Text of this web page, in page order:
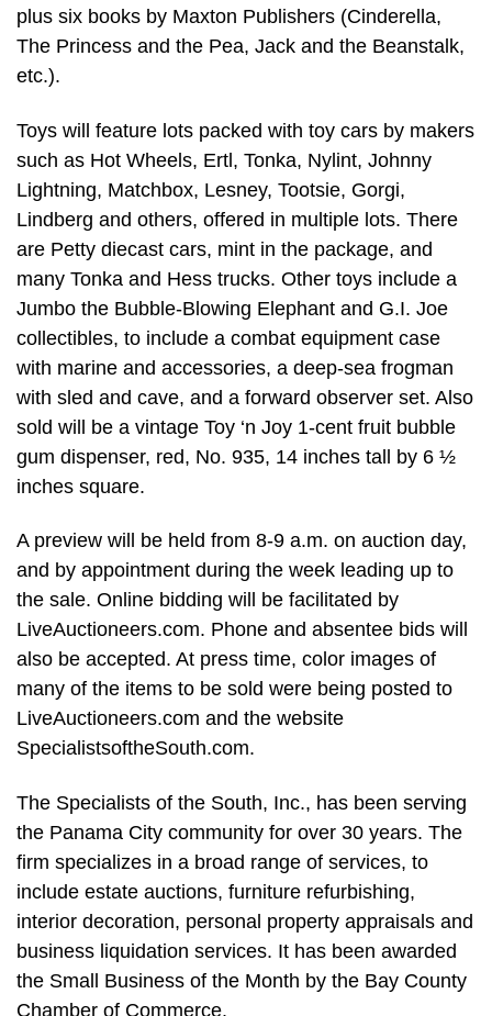
plus six books by Maxton Publishers (Cinderella,
The Princess and the Pea, Jack and the Beanstalk,
etc.).
Toys will feature lots packed with toy cars by makers
such as Hot Wheels, Ertl, Tonka, Nylint, Johnny
Lightning, Matchbox, Lesney, Tootsie, Gorgi,
Lindberg and others, offered in multiple lots. There
are Petty diecast cars, mint in the package, and
many Tonka and Hess trucks. Other toys include a
Jumbo the Bubble-Blowing Elephant and G.I. Joe
collectibles, to include a combat equipment case
with marine and accessories, a deep-sea frogman
with sled and cave, and a forward observer set. Also
sold will be a vintage Toy ‘n Joy 1-cent fruit bubble
gum dispenser, red, No. 935, 14 inches tall by 6 ½
inches square.
A preview will be held from 8-9 a.m. on auction day,
and by appointment during the week leading up to
the sale. Online bidding will be facilitated by
LiveAuctioneers.com. Phone and absentee bids will
also be accepted. At press time, color images of
many of the items to be sold were being posted to
LiveAuctioneers.com and the website
SpecialistsoftheSouth.com.
The Specialists of the South, Inc., has been serving
the Panama City community for over 30 years. The
firm specializes in a broad range of services, to
include estate auctions, furniture refurbishing,
interior decoration, personal property appraisals and
business liquidation services. It has been awarded
the Small Business of the Month by the Bay County
Chamber of Commerce.